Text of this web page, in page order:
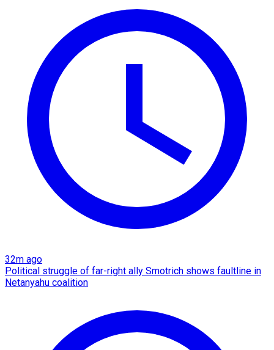
32m ago
Political struggle of far-right ally Smotrich shows faultline in
Netanyahu coalition